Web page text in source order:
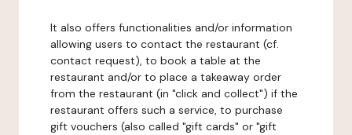
It also offers functionalities and/or information
allowing users to contact the restaurant (cf.
contact request), to book a table at the
restaurant and/or to place a takeaway order
from the restaurant (in "click and collect") if the
restaurant offers such a service, to purchase
gift vouchers (also called "gift cards" or "gift